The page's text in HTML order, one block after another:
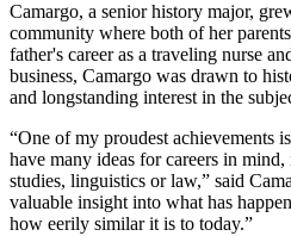
Camargo, a senior history major,
community where both of her
father's career as a traveling nurse
business, Camargo was drawn to
and longstanding interest in the
“One of my proudest achievements
have many ideas for careers in
studies, linguistics or law,” said
valuable insight into what has
how eerily similar it is to today.”